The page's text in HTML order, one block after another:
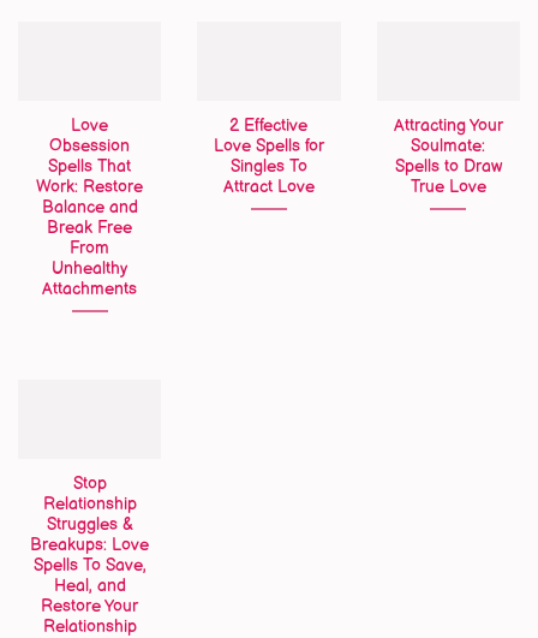
Love
Obsession
Spells That
Work: Restore
Balance and
Break Free
From
Unhealthy
Attachments
2 Effective
Love Spells for
Singles To
Attract Love
Attracting Your
Soulmate:
Spells to Draw
True Love
Stop
Relationship
Struggles &
Breakups: Love
Spells To Save,
Heal, and
Restore Your
Relationship